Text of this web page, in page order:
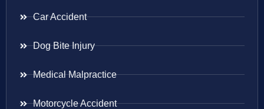
Car Accident
Dog Bite Injury
Medical Malpractice
Motorcycle Accident